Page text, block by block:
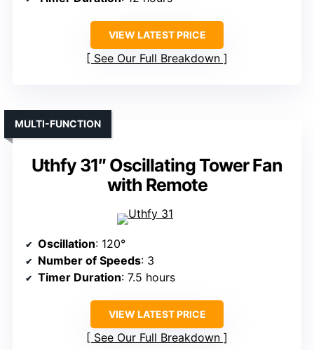
VIEW LATEST PRICE
See Our Full Breakdown
Uthfy 31″ Oscillating Tower Fan
with Remote
MULTI-FUNCTION
Oscillation: 120°
Number of Speeds: 3
Timer Duration: 7.5 hours
VIEW LATEST PRICE
See Our Full Breakdown